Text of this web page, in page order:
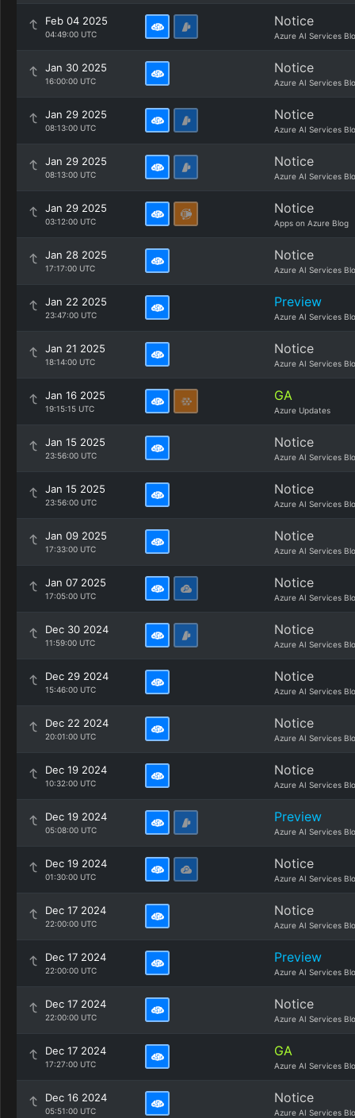
Feb 04 2025
04:49:00 UTC
Notice
Azure AI Services
Jan 30 2025
16:00:00 UTC
Notice
Azure AI Services
Jan 29 2025
08:13:00 UTC
Notice
Azure AI Services
Jan 29 2025
08:13:00 UTC
Notice
Azure AI Services
Jan 29 2025
03:12:00 UTC
Notice
Apps on Azure Blog
Jan 28 2025
17:17:00 UTC
Notice
Azure AI Services
Jan 22 2025
23:47:00 UTC
Preview
Azure AI Services
Jan 21 2025
18:14:00 UTC
Notice
Azure AI Services
Jan 16 2025
19:15:15 UTC
GA
Azure Updates
Jan 15 2025
23:56:00 UTC
Notice
Azure AI Services
Jan 15 2025
23:56:00 UTC
Notice
Azure AI Services
Jan 09 2025
17:33:00 UTC
Notice
Azure AI Services
Jan 07 2025
17:05:00 UTC
Notice
Azure AI Services
Dec 30 2024
11:59:00 UTC
Notice
Azure AI Services
Dec 29 2024
15:46:00 UTC
Notice
Azure AI Services
Dec 22 2024
20:01:00 UTC
Notice
Azure AI Services
Dec 19 2024
10:32:00 UTC
Notice
Azure AI Services
Dec 19 2024
05:08:00 UTC
Preview
Azure AI Services
Dec 19 2024
01:30:00 UTC
Notice
Azure AI Services
Dec 17 2024
22:00:00 UTC
Notice
Azure AI Services
Dec 17 2024
22:00:00 UTC
Preview
Azure AI Services
Dec 17 2024
22:00:00 UTC
Notice
Azure AI Services
Dec 17 2024
17:27:00 UTC
GA
Azure AI Services
Dec 16 2024
05:51:00 UTC
Notice
Azure AI Services